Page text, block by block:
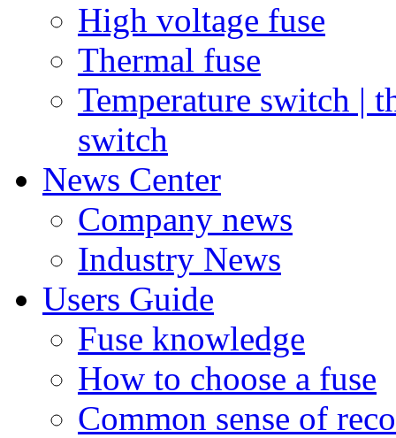
High voltage fuse
Thermal fuse
Temperature switch |
switch
News Center
Company news
Industry News
Users Guide
Fuse knowledge
How to choose a fuse
Common sense of